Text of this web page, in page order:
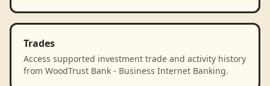
Trades
Access supported investment trade and activity history
from WoodTrust Bank - Business Internet Banking.